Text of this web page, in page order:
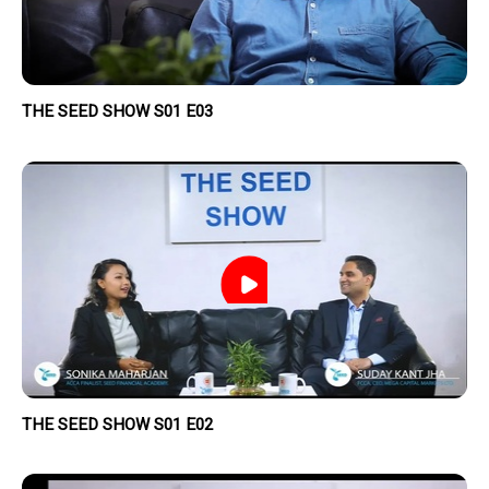
THE SEED SHOW S01 E03
THE SEED SHOW S01 E02